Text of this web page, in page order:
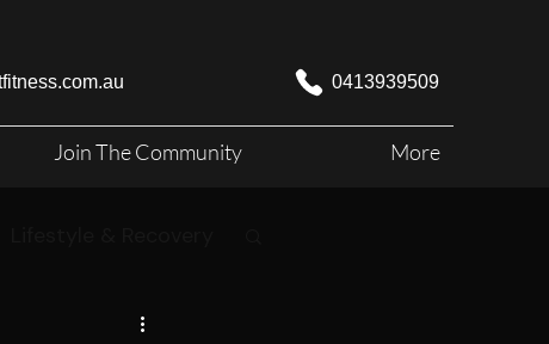
0413939509
Join The Community More